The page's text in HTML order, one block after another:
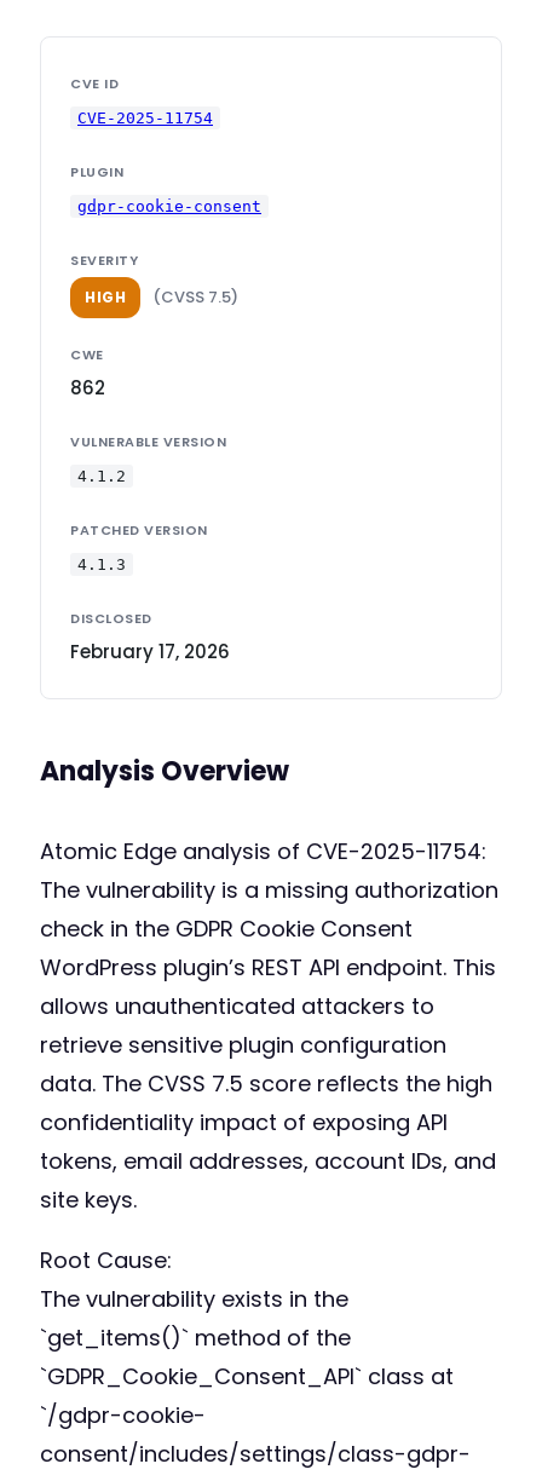
CVE ID
CVE-2025-11754
PLUGIN
gdpr-cookie-consent
SEVERITY
HIGH (CVSS 7.5)
CWE
862
VULNERABLE VERSION
4.1.2
PATCHED VERSION
4.1.3
DISCLOSED
February 17, 2026
Analysis Overview
Atomic Edge analysis of CVE-2025-11754:
The vulnerability is a missing authorization
check in the GDPR Cookie Consent
WordPress plugin’s REST API endpoint. This
allows unauthenticated attackers to
retrieve sensitive plugin configuration
data. The CVSS 7.5 score reflects the high
confidentiality impact of exposing API
tokens, email addresses, account IDs, and
site keys.
Root Cause:
The vulnerability exists in the
`get_items()` method of the
`GDPR_Cookie_Consent_API` class at
`/gdpr-cookie-
consent/includes/settings/class-gdpr-